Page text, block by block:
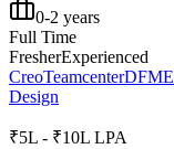
0-2 years
Full Time
FresherExperienced
CreoTeamcenter
Design
₹5L - ₹10L LPA